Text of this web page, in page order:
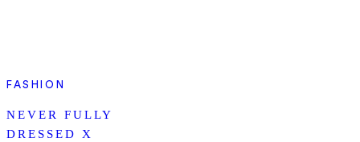
FASHION
NEVER FULLY
DRESSED X